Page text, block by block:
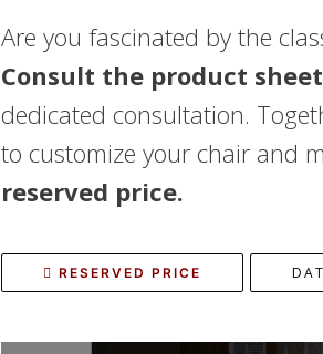
Are you fascinated by the
Consult the product
dedicated consultation.
to customize your chair and
reserved price.
RESERVED PRICE